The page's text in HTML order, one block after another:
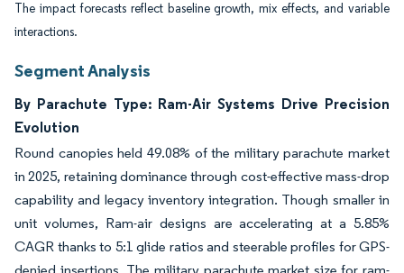
The impact forecasts reflect baseline growth, mix effects, and variable
interactions.
Segment Analysis
By Parachute Type: Ram-Air Systems Drive Precision
Evolution
Round canopies held 49.08% of the military parachute market
in 2025, retaining dominance through cost-effective mass-drop
capability and legacy inventory integration. Though smaller in
unit volumes, Ram-air designs are accelerating at a 5.85%
CAGR thanks to 5:1 glide ratios and steerable profiles for GPS-